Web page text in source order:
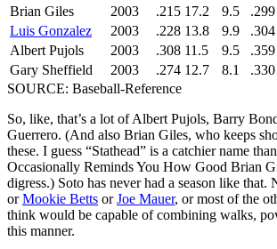
Brian Giles
2003 .215 17.2 9.5 .299
Luis Gonzalez
2003 .228 13.8 9.9 .304
Albert Pujols
2003 .308 11.5 9.5 .359
Gary Sheffield
2003 .274 12.7 8.1 .330
SOURCE: Baseball-Reference
So, like, that’s a lot of Albert Pujols, Barry
Guerrero. (And also Brian Giles, who keeps
these. I guess “Stathead” is a catchier name
Occasionally Reminds You How Good Brian
digress.) Soto has never had a season like that.
orMookie Betts orJoe Mauer, or most of the
think would be capable of combining walks,
this manner.